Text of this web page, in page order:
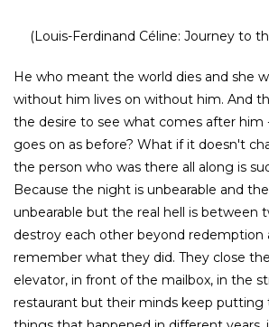
(Louis-Ferdinand Céline: Journey to
He who meant the world dies and she
without him lives on without him. And
the desire to see what comes after him
goes on as before? What if it doesn't
the person who was there all along is
Because the night is unbearable and
unbearable but the real hell is between
destroy each other beyond redemption
remember what they did. They close
elevator, in front of the mailbox, in the
restaurant but their minds keep putting